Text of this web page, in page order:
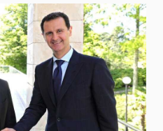
Education
People
Current staff
Alphabetical list
PRIO board
Global Fellows